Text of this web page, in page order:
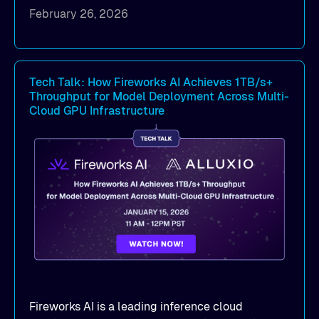
outcomes demonstratingsub-millisecond
latency and dramatic throughput gains.
Deployment strategies: Compare
deployment options —
peak performance vs.co-located mode
cost-efficient scale.
Practical, actionable guidance:
Implementation best practices you can apply
directly to your AI/ML workloads on OCI.
February 26, 2026
Tech Talk: How Fireworks AI Achieves 1TB/s+
Throughput for Model Deployment Across Multi-
Cloud GPU Infrastructure
Fireworks AI is a leading inference cloud